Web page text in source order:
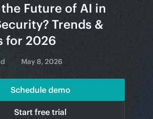
Future of AI in
Trends &
for 2026
May 8, 2026
Schedule demo
Start free trial